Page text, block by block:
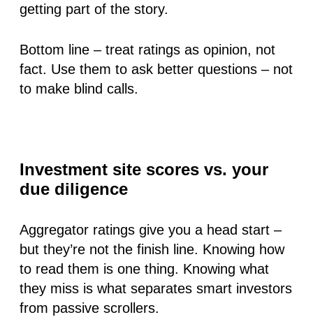
getting part of the story.
Bottom line – treat ratings as opinion, not
fact. Use them to ask better questions – not
to make blind calls.
Investment site scores vs. your
due diligence
Aggregator ratings give you a head start –
but they’re not the finish line. Knowing how
to read them is one thing. Knowing what
they miss is what separates smart investors
from passive scrollers.